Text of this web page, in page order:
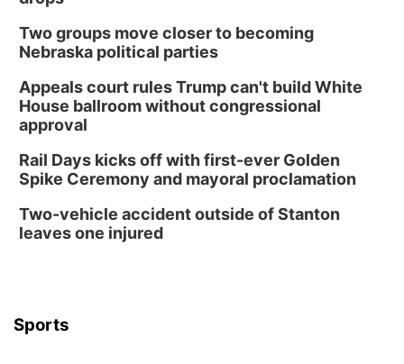
Sun, Aug 09 @1:00pm
Build Your Own Moss Terrarium
Lauritzen Gardens
Tue, Aug 11@8:00am
Tai Chi at Lauritzen Gardens
Tue, Aug 11@7:00pm
LINDSEY STIRLING - DUALITY UNTAMED
The Astro Amphitheater
Wed, Aug 12@6:00pm
Two groups move closer to becoming
Nebraska political parties
Appeals court rules Trump can't build White
House ballroom without congressional
approval
Rail Days kicks off with first-ever Golden
Spike Ceremony and mayoral proclamation
Two-vehicle accident outside of Stanton
leaves one injured
Sports